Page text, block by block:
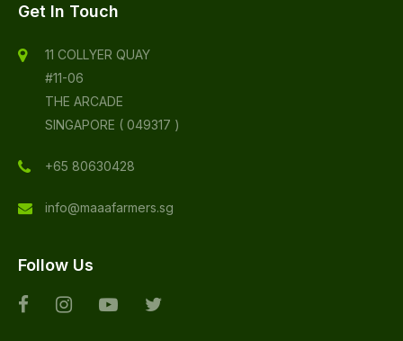
Get In Touch
11 COLLYER QUAY
#11-06
THE ARCADE
SINGAPORE ( 049317 )
+65 80630428
info@maaafarmers.sg
Follow Us